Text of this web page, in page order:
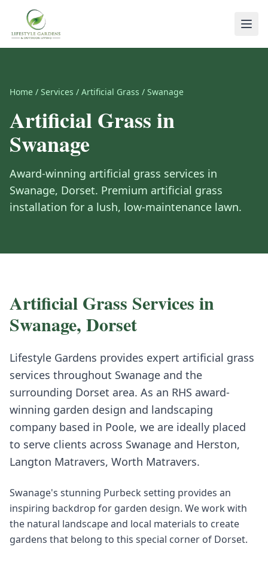
Home / Services / Artificial Grass / Swanage
Artificial Grassin
Swanage
Award-winning artificial grass services in
Swanage, Dorset. Premium artificial grass
installation for a lush, low-maintenance lawn.
Artificial Grass Services in
Swanage, Dorset
Lifestyle Gardens provides expert artificial grass
services throughout Swanage and the
surrounding Dorset area. As an RHS award-
winning garden design and landscaping
company based in Poole, we are ideally placed
to serve clients across Swanage and Herston,
Langton Matravers, Worth Matravers.
Swanage's stunning Purbeck setting provides an
inspiring backdrop for garden design. We work with
the natural landscape and local materials to create
gardens that belong to this special corner of Dorset.